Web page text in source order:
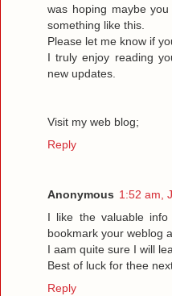
was hoping maybe
something like this.
Please let me know if
I truly enjoy reading
new updates.
Visit my web blog;
Reply
Anonymous 1:52 am,
I like the valuable
bookmark your weblog
I aam quite sure I will
Best of luck for thee
Reply